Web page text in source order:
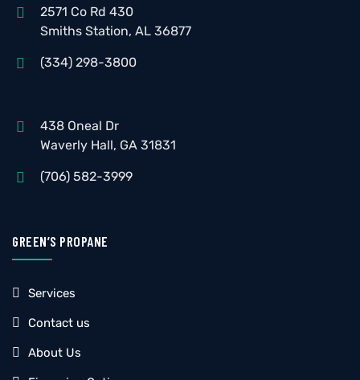
2571 Co Rd 430
Smiths Station, AL 36877
(334) 298-3800
438 Oneal Dr
Waverly Hall, GA 31831
(706) 582-3999
GREEN’S PROPANE
Services
Contact us
About Us